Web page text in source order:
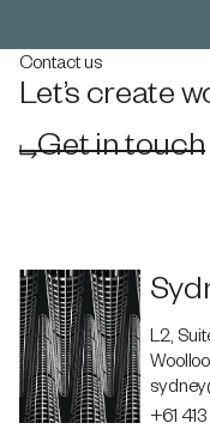
Contact us
Let’s create
Get in touch
L2,
+61